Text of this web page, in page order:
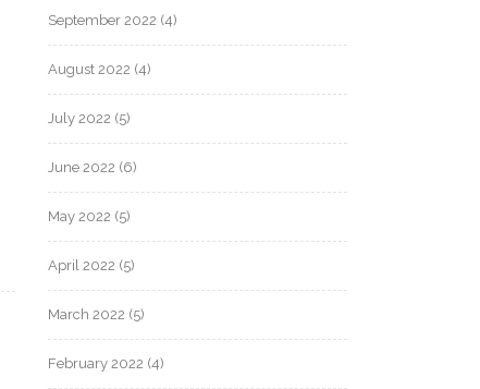
September 2022 (4)
August 2022 (4)
July 2022 (5)
June 2022 (6)
May 2022 (5)
April 2022 (5)
March 2022 (5)
February 2022 (4)